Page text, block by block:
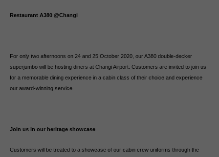
Restaurant A380 @Changi
For only two afternoons on 24 and 25 October 2020, our A380 double-decker
superjumbo will be hosting diners at Changi Airport. Customers are invited to join us
for a memorable dining experience in a cabin class of their choice and experience
our award-winning service.
Join us in our heritage showcase
Customers will be treated to a showcase of our cabin crew uniforms through the